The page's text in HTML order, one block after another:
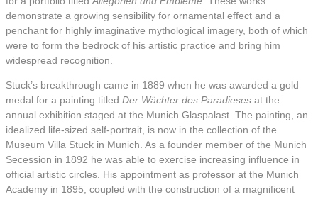
demonstrate a growing sensibility for ornamental effect and a
penchant for highly imaginative mythological imagery, both of which
were to form the bedrock of his artistic practice and bring him
widespread recognition.
Stuck’s breakthrough came in 1889 when he was awarded a gold
medal for a painting titled Der Wächter des Paradieses at the
annual exhibition staged at the Munich Glaspalast. The painting, an
idealized life-sized self-portrait, is now in the collection of the
Museum Villa Stuck in Munich. As a founder member of the Munich
Secession in 1892 he was able to exercise increasing influence in
official artistic circles. His appointment as professor at the Munich
Academy in 1895, coupled with the construction of a magnificent